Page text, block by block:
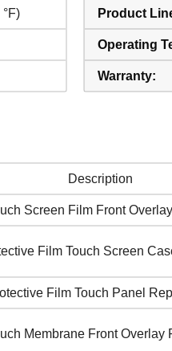
Product
Operating
Warranty:
Description
Screen Film Front
Film Touch Screen
Film Touch Panel
Membrane Front Overlay